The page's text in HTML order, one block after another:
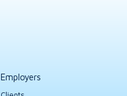
Employers